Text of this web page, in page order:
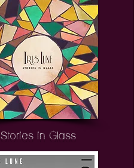
Stories in Glass